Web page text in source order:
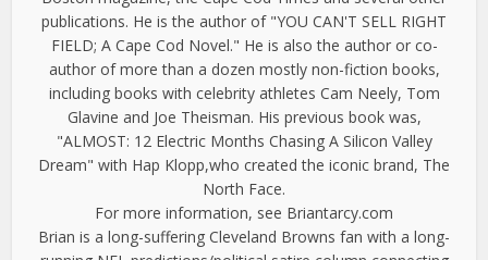
publications. He is the author of "YOU CAN'T SELL RIGHT
FIELD; A Cape Cod Novel." He is also the author or co-
author of more than a dozen mostly non-fiction books,
including books with celebrity athletes Cam Neely, Tom
Glavine and Joe Theisman. His previous book was,
"ALMOST: 12 Electric Months Chasing A Silicon Valley
Dream" with Hap Klopp,who created the iconic brand, The
North Face.
For more information, see Briantarcy.com
Brian is a long-suffering Cleveland Browns fan with a long-